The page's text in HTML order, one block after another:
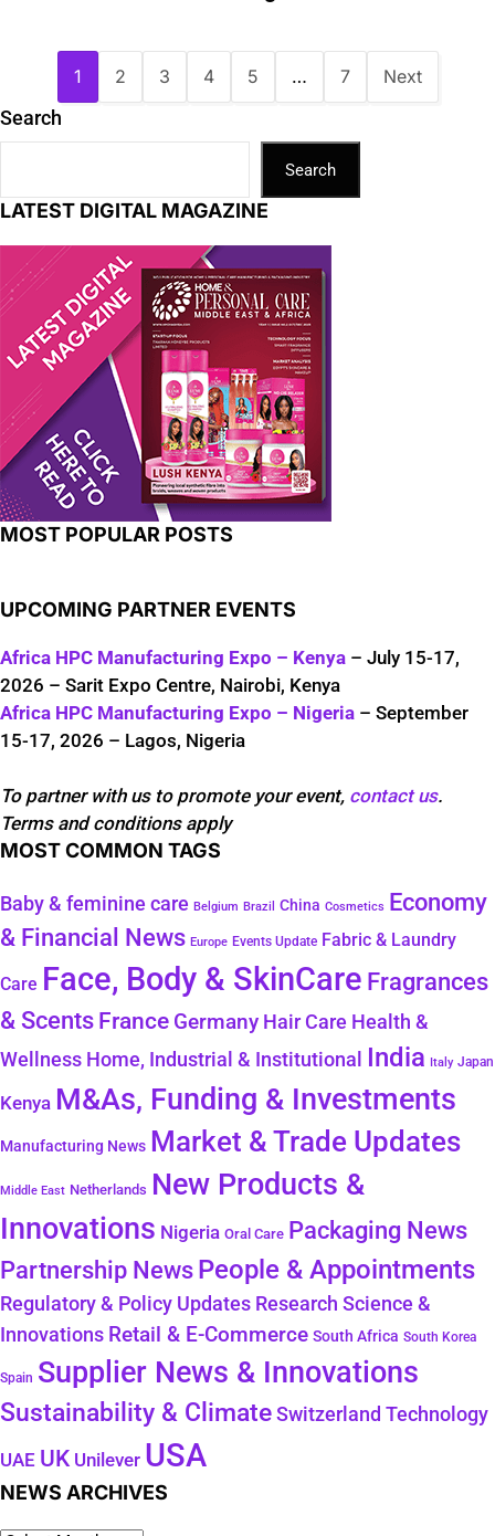
1 2 3 4 5 … 7 Next
Search
Search
LATEST DIGITAL MAGAZINE
MOST POPULAR POSTS
UPCOMING PARTNER EVENTS
Africa HPC Manufacturing Expo – Kenya – July 15-17,
2026 – Sarit Expo Centre, Nairobi, Kenya
Africa HPC Manufacturing Expo – Nigeria – September
15-17, 2026 – Lagos, Nigeria
To partner with us to promote your event, contact us.
Terms and conditions apply
MOST COMMON TAGS
Baby & feminine care Belgium Brazil China Cosmetics Economy
& Financial News Europe Events Update Fabric & Laundry
Care Face, Body & SkinCare Fragrances
& Scents France Germany Hair Care Health &
Wellness Home, Industrial & Institutional India Italy Japan
Kenya M&As, Funding & Investments
Manufacturing News Market & Trade Updates
Middle East Netherlands New Products &
Innovations Nigeria Oral Care Packaging News
Partnership NewsPeople & Appointments
Regulatory & Policy Updates Research Science &
Innovations Retail & E-Commerce South Africa South Korea
Spain Supplier News & Innovations
Sustainability & Climate Switzerland Technology
UAE UK Unilever USA
NEWS ARCHIVES